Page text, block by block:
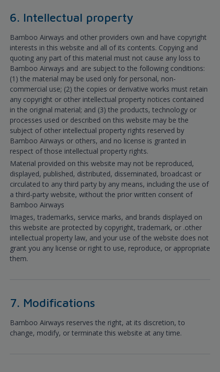
6. Intellectual property
Bamboo Airways and other providers own and have copyright
interests in this website and all of its contents. Copying and
quoting any part of this material must not cause any loss to
Bamboo Airways and are subject to the following conditions:
(1) the material may be used only for personal, non-
commercial use; (2) the copies or derivative works must retain
any copyright or other intellectual property notices contained
in the original material; and (3) the products, technology or
processes used or described on this website may be the
subject of other intellectual property rights reserved by
Bamboo Airways or others, and no license is granted in
respect of those intellectual property rights.
Material provided on this website may not be reproduced,
displayed, published, distributed, disseminated, broadcast or
circulated to any third party by any means, including the use of
a third-party website, without the prior written consent of
Bamboo Airways
Images, trademarks, service marks, and brands displayed on
this website are protected by copyright, trademark, or .other
intellectual property law, and your use of the website does not
grant you any license or right to use, reproduce, or appropriate
them.
7. Modifications
Bamboo Airways reserves the right, at its discretion, to
change, modify, or terminate this website at any time.